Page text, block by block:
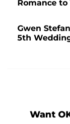
Romance
Gwen
5th
Want